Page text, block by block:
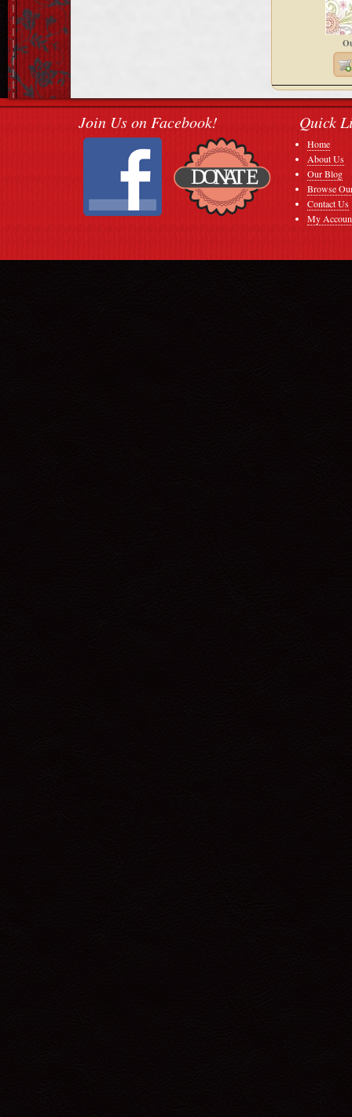
Join Us on Facebook! Quick
Home
About Us
Our Blog
Browse
Contact Us
My